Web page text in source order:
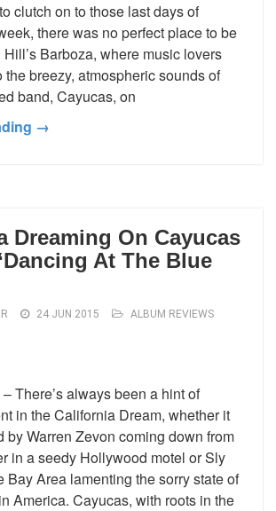
clutch on to those last days of
there was no perfect place to be
Barboza, where music lovers
the breezy, atmospheric sounds of
band, Cayucas, on
→
Dreaming On Cayucas
At The Blue
24 JUN 2015 ALBUM REVIEWS
There’s always been a hint of
in the California Dream, whether it
by Warren Zevon coming down from
in a seedy Hollywood motel or Sly
Bay Area lamenting the sorry state of
America. Cayucas, with roots in the